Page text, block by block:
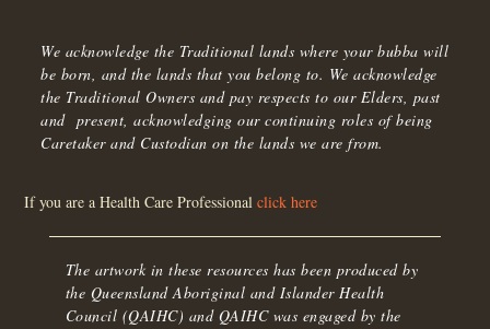
We acknowledge the Traditional lands where your bubba will
be born, and the lands that you belong to. We acknowledge
the Traditional Owners and pay respects to our Elders, past
and present, acknowledging our continuing roles of being
Caretaker and Custodian on the lands we are from.
If you are a Health Care Professionalclick here
The artwork in these resources has been produced by
the Queensland Aboriginal and Islander Health
Council (QAIHC) and QAIHC was engaged by the